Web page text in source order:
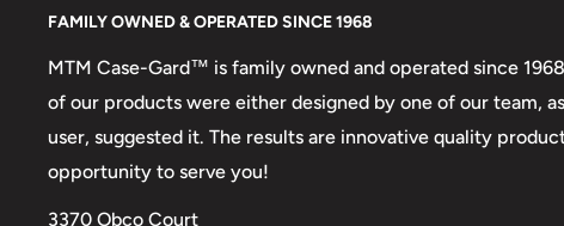
FAMILY OWNED & OPERATED SINCE 1968
MTM Case-Gard™ is family owned and operated since
of our products were either designed by one of our team,
user, suggested it. The results are innovative quality
opportunity to serve you!
3370 Obco Court